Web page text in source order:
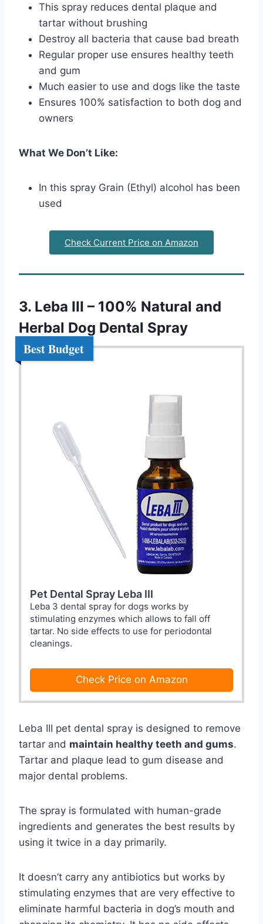
This spray reduces dental plaque and
tartar without brushing
Destroy all bacteria that cause bad breath
Regular proper use ensures healthy teeth
and gum
Much easier to use and dogs like the taste
Ensures 100% satisfaction to both dog and
owners
What We Don’t Like:
In this spray Grain (Ethyl) alcohol has been
used
Check Current Price on Amazon
3. Leba III – 100% Natural and
Herbal Dog Dental Spray
Best Budget
Pet Dental Spray Leba III
Leba 3 dental spray for dogs works by
stimulating enzymes which allows to fall off
tartar. No side effects to use for periodontal
cleanings.
Check Price on Amazon
Leba III pet dental spray is designed to remove
tartar and maintain healthy teeth and gums.
Tartar and plaque lead to gum disease and
major dental problems.
The spray is formulated with human-grade
ingredients and generates the best results by
using it twice in a day primarily.
It doesn’t carry any antibiotics but works by
stimulating enzymes that are very effective to
eliminate harmful bacteria in dog’s mouth and